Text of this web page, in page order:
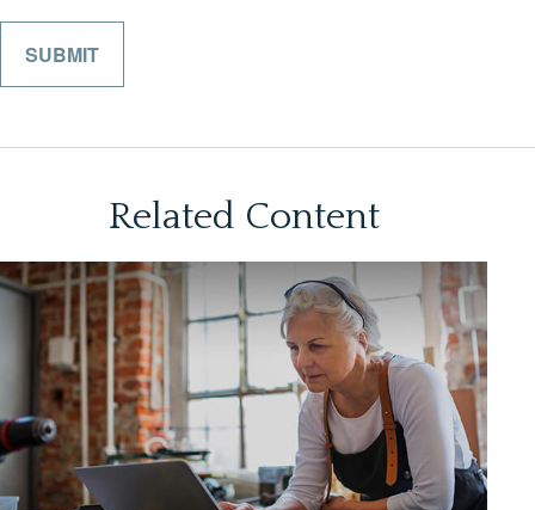
Related Content